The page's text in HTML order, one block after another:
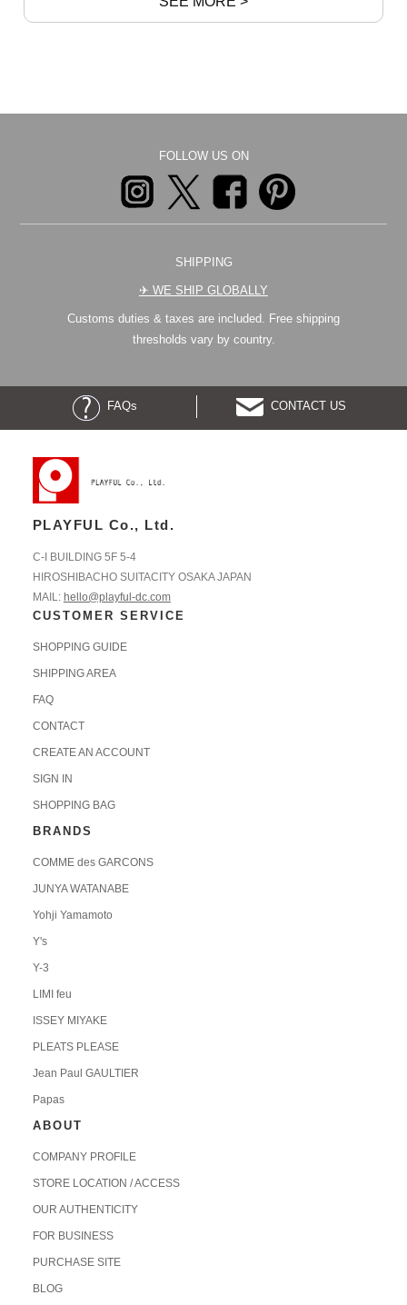
FOLLOW US ON
SHIPPING
✈︎ WE SHIP GLOBALLY
Customs duties & taxes are included. Free shipping
thresholds vary by country.
FAQs CONTACT US
PLAYFUL Co., Ltd.
C-I BUILDING 5F 5-4
HIROSHIBACHO SUITACITY OSAKA JAPAN
MAIL: hello@playful-dc.com
CUSTOMER SERVICE
SHOPPING GUIDE
SHIPPING AREA
FAQ
CONTACT
CREATE AN ACCOUNT
SIGN IN
SHOPPING BAG
BRANDS
COMME des GARCONS
JUNYA WATANABE
Yohji Yamamoto
Y's
Y-3
LIMI feu
ISSEY MIYAKE
PLEATS PLEASE
Jean Paul GAULTIER
Papas
ABOUT
COMPANY PROFILE
STORE LOCATION / ACCESS
OUR AUTHENTICITY
FOR BUSINESS
PURCHASE SITE
BLOG